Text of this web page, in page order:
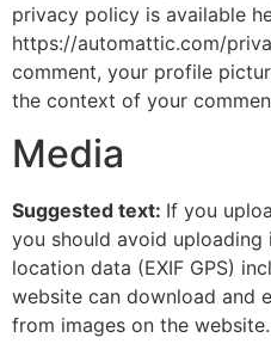
privacy policy is available
https://automattic.com/
comment, your profile
the context of your
Media
Suggested text: If you
you should avoid uploading
location data (EXIF GPS)
website can download and
from images on the website.